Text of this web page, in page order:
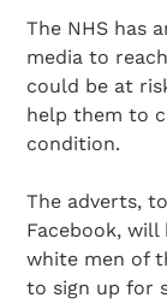
The NHS has
media to
could be at
help them to
condition.
The adverts,
Facebook,
white men of
to sign up for